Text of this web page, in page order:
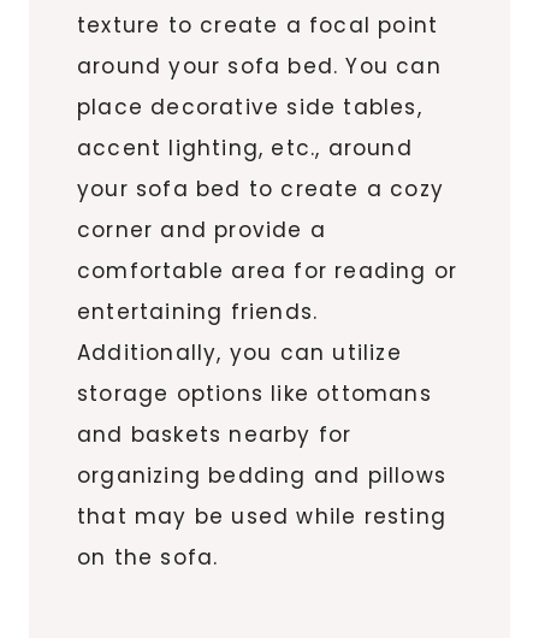
texture to create a focal point
around your sofa bed. You can
place decorative side tables,
accent lighting, etc., around
your sofa bed to create a cozy
corner and provide a
comfortable area for reading or
entertaining friends.
Additionally, you can utilize
storage options like ottomans
and baskets nearby for
organizing bedding and pillows
that may be used while resting
on the sofa.